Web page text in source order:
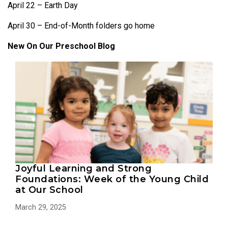
April 22 – Earth Day
April 30 – End-of-Month folders go home
New On Our Preschool Blog
Joyful Learning and Strong
Foundations: Week of the Young Child
at Our School
March 29, 2025